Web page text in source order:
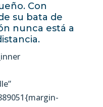
Con
su bata de
nunca está a